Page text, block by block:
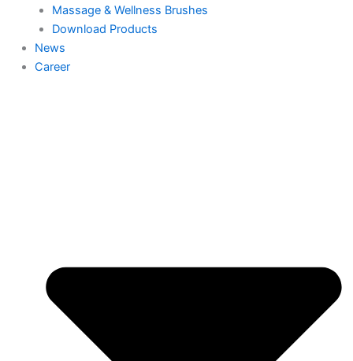
Massage & Wellness Brushes
Download Products
News
Career